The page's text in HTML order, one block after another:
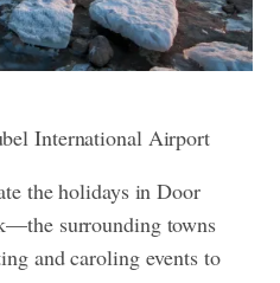
International Airport
the holidays in Door
surrounding towns
and caroling events to